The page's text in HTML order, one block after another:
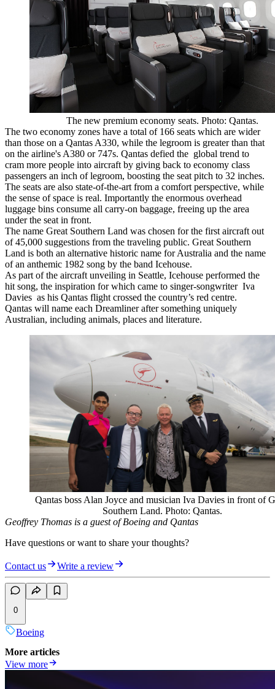
The new premium economy seats. Photo: Qantas.
The two economy zones have a total of 166 seats which are wider
than those on a Qantas A330, while the legroom is greater than that
on the airline's A380 or 747s. Qantas defied the global trend to
cram more people into aircraft by giving back to economy class
passengers an inch of legroom, boosting the seat pitch to 32 inches.
The seats are also state-of-the-art from a comfort perspective, while
the sense of space is real. Importantly the enormous overhead
luggage bins consume all carry-on baggage, freeing up the area
under the seat in front.
The name Great Southern Land was chosen for the first aircraft out
of 45,000 suggestions from the traveling public. Great Southern
Land is both an alternative historic name for Australia and the name
of an anthemic 1982 song by the band Icehouse.
As part of the aircraft unveiling in Seattle, Icehouse performed the
hit song, the inspiration for which came to singer-songwriter Iva
Davies as his Qantas flight crossed the country’s red centre.
Qantas will name each Dreamliner after something uniquely
Australian, including animals, places and literature.
Qantas boss Alan Joyce and musician Iva Davies in front of
Southern Land. Photo: Qantas.
Geoffrey Thomas is a guest of Boeing and Qantas
Have questions or want to share your thoughts?
Contact us Write a review
0
Boeing
More articles
View more